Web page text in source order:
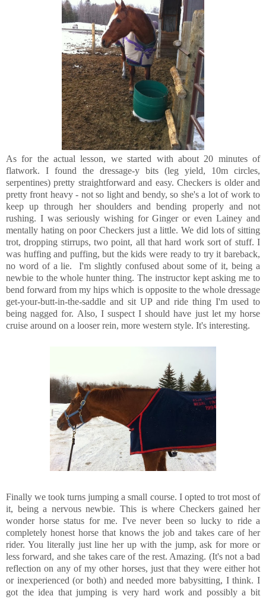
As for the actual lesson, we started with about 20 minutes of
flatwork. I found the dressage-y bits (leg yield, 10m circles,
serpentines) pretty straightforward and easy. Checkers is older and
pretty front heavy - not so light and bendy, so she's a lot of work to
keep up through her shoulders and bending properly and not
rushing. I was seriously wishing for Ginger or even Lainey and
mentally hating on poor Checkers just a little. We did lots of sitting
trot, dropping stirrups, two point, all that hard work sort of stuff. I
was huffing and puffing, but the kids were ready to try it bareback,
no word of a lie. I'm slightly confused about some of it, being a
newbie to the whole hunter thing. The instructor kept asking me to
bend forward from my hips which is opposite to the whole dressage
get-your-butt-in-the-saddle and sit UP and ride thing I'm used to
being nagged for. Also, I suspect I should have just let my horse
cruise around on a looser rein, more western style. It's interesting.
Finally we took turns jumping a small course. I opted to trot most of
it, being a nervous newbie. This is where Checkers gained her
wonder horse status for me. I've never been so lucky to ride a
completely honest horse that knows the job and takes care of her
rider. You literally just line her up with the jump, ask for more or
less forward, and she takes care of the rest. Amazing. (It's not a bad
reflection on any of my other horses, just that they were either hot
or inexperienced (or both) and needed more babysitting, I think. I
got the idea that jumping is very hard work and possibly a bit